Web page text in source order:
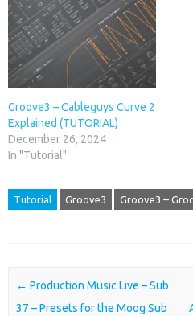
Groove3 – Cableguys Curve 2
Explained (TUTORIAL)
December 26, 2024
In "Tutorial"
Tutorial Groove3 Groove3 –
Post navigation
← Production Music Live – Sub
37 – Presets for the Moog Sub